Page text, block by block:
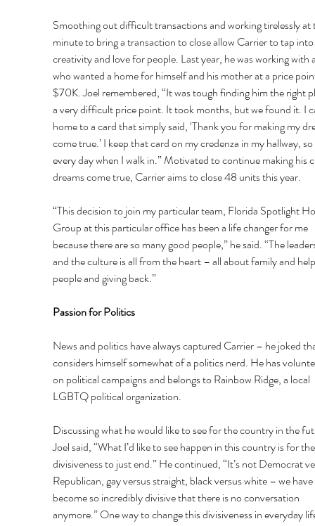
Smoothing out difficult transactions and working tirelessly
minute to bring a transaction to close allow Carrier to tap
creativity and love for people. Last year, he was working with
who wanted a home for himself and his mother at a price
$70K. Joel remembered, “It was tough finding him the right
a very difficult price point. It took months, but we found it. I
home to a card that simply said, ‘Thank you for making my
come true.’ I keep that card on my credenza in my hallway,
every day when I walk in.” Motivated to continue making his
dreams come true, Carrier aims to close 48 units this year.
“This decision to join my particular team, Florida Spotlight
Group at this particular office has been a life changer for me
because there are so many good people,” he said. “The
and the culture is all from the heart – all about family and
people and giving back.”
Passion for Politics
News and politics have always captured Carrier – he joked
considers himself somewhat of a politics nerd. He has
on political campaigns and belongs to Rainbow Ridge, a local
LGBTQ political organization.
Discussing what he would like to see for the country in the
Joel said, “What I’d like to see happen in this country is for
divisiveness to just end.” He continued, “It’s not Democrat
Republican, gay versus straight, black versus white – we have
become so incredibly divisive that there is no conversation
anymore.” One way to change this divisiveness in everyday